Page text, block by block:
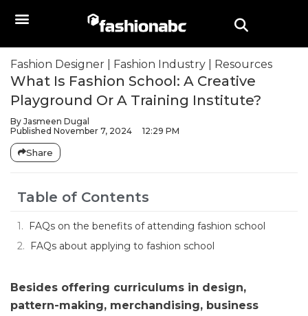
Fashion Designer Fashion Industry Resources
What Is Fashion School: A Creative
Playground Or A Training Institute?
By Jasmeen Dugal
Published November 7, 2024 12:29 PM
Share
Table of Contents
FAQs on the benefits of attending fashion school
FAQs about applying to fashion school
Besides offering curriculums in design,
pattern-making, merchandising, business